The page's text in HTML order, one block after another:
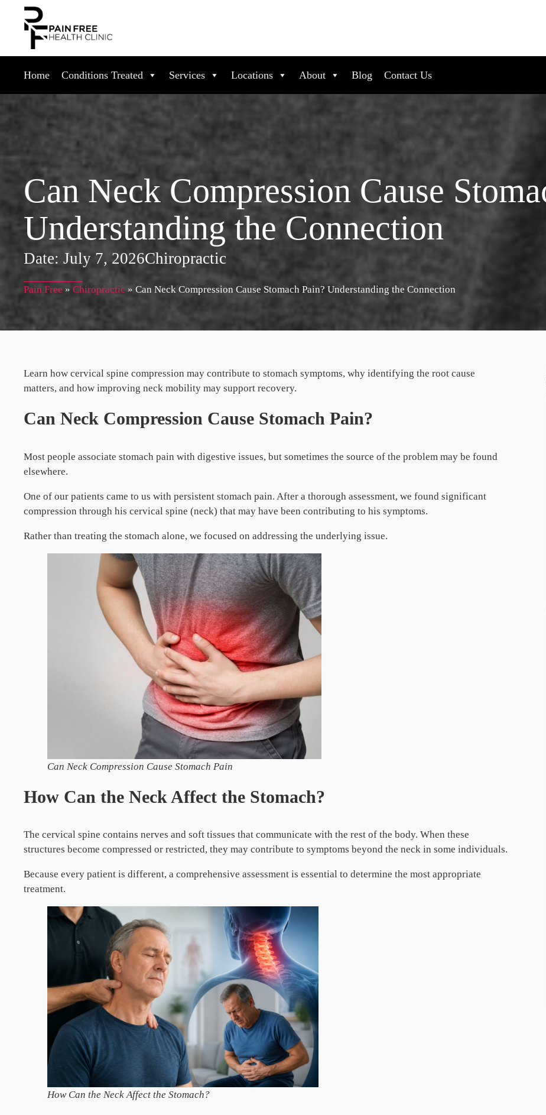
Home Conditions Treated Services Locations About Blog Contact Us
Can Neck Compression Cause
Understanding the Connection
Date: July 7, 2026Chiropractic
Pain Free » Chiropractic » Can Neck Compression Cause Stomach Pain? Understanding the Connection
Learn how cervical spine compression may contribute to stomach symptoms, why identifying the root cause
matters, and how improving neck mobility may support recovery.
Can Neck Compression Cause Stomach Pain?
Most people associate stomach pain with digestive issues, but sometimes the source of the problem may be found
elsewhere.
One of our patients came to us with persistent stomach pain. After a thorough assessment, we found significant
compression through his cervical spine (neck) that may have been contributing to his symptoms.
Rather than treating the stomach alone, we focused on addressing the underlying issue.
Can Neck Compression Cause Stomach Pain
How Can the Neck Affect the Stomach?
The cervical spine contains nerves and soft tissues that communicate with the rest of the body. When these
structures become compressed or restricted, they may contribute to symptoms beyond the neck in some individuals.
Because every patient is different, a comprehensive assessment is essential to determine the most appropriate
treatment.
How Can the Neck Affect the Stomach?